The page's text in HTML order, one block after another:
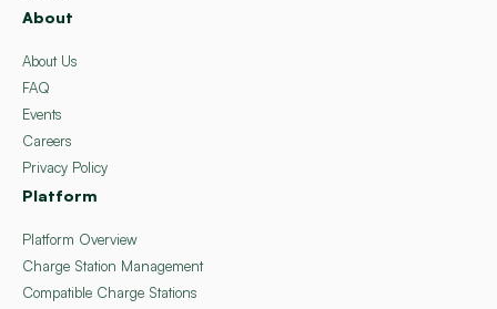
About
About Us
FAQ
Events
Careers
Privacy Policy
Platform
Platform Overview
Charge Station Management
Compatible Charge Stations